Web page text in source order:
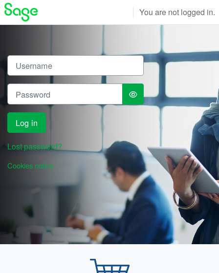
Skip to main content
You are not logged in.
Log in to Sage
Username
Password
Log in
Lost password?
Cookies notice